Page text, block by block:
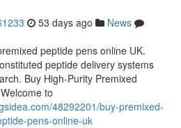
53 days ago
News
peptide pens online UK.
peptide delivery systems
Buy High-Purity Premixed
to
48292201/buy-premixed-
pens-online-uk